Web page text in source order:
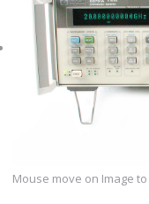
Mouse move on Image